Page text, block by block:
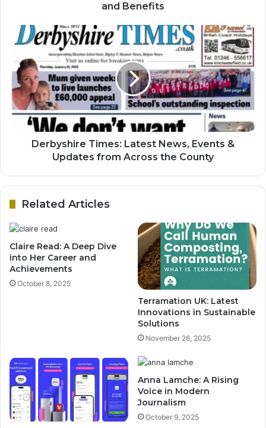
and Benefits
Derbyshire Times: Latest News, Events &
Updates from Across the County
Related Articles
Claire Read: A Deep Dive
into Her Career and
Achievements
October 8, 2025
Terramation UK: Latest
Innovations in Sustainable
Solutions
November 26, 2025
Anna Lamche: A Rising
Voice in Modern
Journalism
October 9, 2025